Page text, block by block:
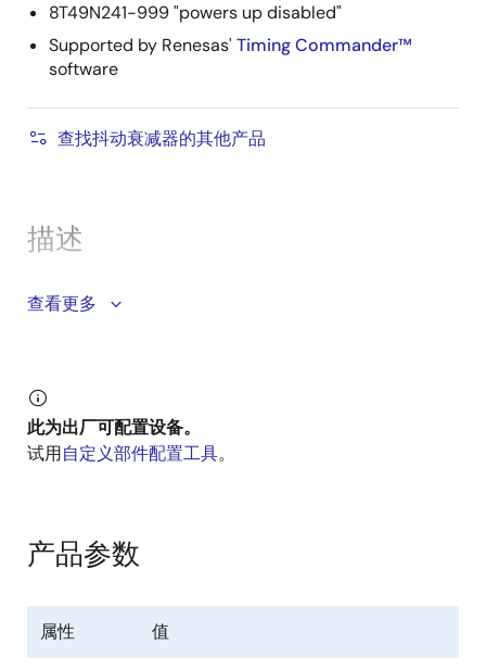
8T49N241-999 "powers up disabled"
Supported by Renesas' Timing Commander™
software
查找抖动衰减器的其他产品
描述
The 8T49N241 has one fractional-feedback PLL that
allowing the generation of up to four different and
unrelated output frequencies, ranging from 8kHz to
1GHz. Output frequencies can be completely
each other. The four outputs may select among
LVPECL, LVDS, HCSL, or LVCMOS output levels.
equipment, including 10G/40G/100G SONET/SDH and
查看更多
此为出厂可配置设备。
试用自定义部件配置工具。
产品参数
属性 值